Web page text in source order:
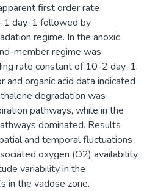
first order rate
1 day-1 followed by
regime. In the anoxic
member regime was
rate constant of 10-2 day-1.
organic acid data indicated
degradation was
pathways, while in the
dominated. Results
and temporal fluctuations
oxygen (O2) availability
variability in the
in the vadose zone.